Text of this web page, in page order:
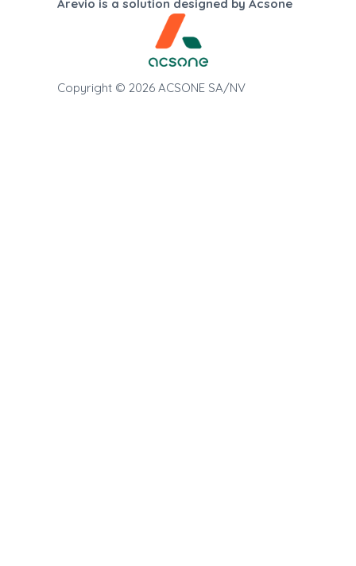
Arevio is a solution designed by Acsone
Copyright © 2026 ACSONE SA/NV